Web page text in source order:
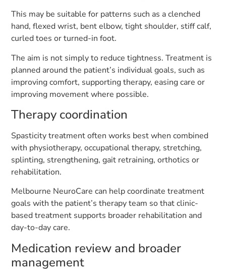
This may be suitable for patterns such as a clenched
hand, flexed wrist, bent elbow, tight shoulder, stiff calf,
curled toes or turned-in foot.
The aim is not simply to reduce tightness. Treatment is
planned around the patient’s individual goals, such as
improving comfort, supporting therapy, easing care or
improving movement where possible.
Therapy coordination
Spasticity treatment often works best when combined
with physiotherapy, occupational therapy, stretching,
splinting, strengthening, gait retraining, orthotics or
rehabilitation.
Melbourne NeuroCare can help coordinate treatment
goals with the patient’s therapy team so that clinic-
based treatment supports broader rehabilitation and
day-to-day care.
Medication review and broader
management